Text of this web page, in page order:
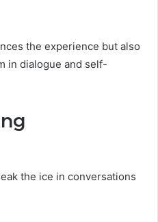
the experience but also
in dialogue and self-
the ice in conversations